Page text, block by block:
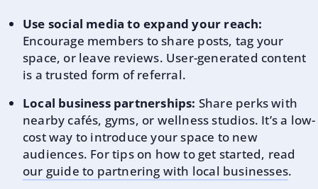
Use social media to expand your reach:
Encourage members to share posts, tag your
space, or leave reviews. User-generated content
is a trusted form of referral.
Local business partnerships: Share perks with
nearby cafés, gyms, or wellness studios. It’s a low-
cost way to introduce your space to new
audiences. For tips on how to get started, read
our guide to partnering with local businesses.